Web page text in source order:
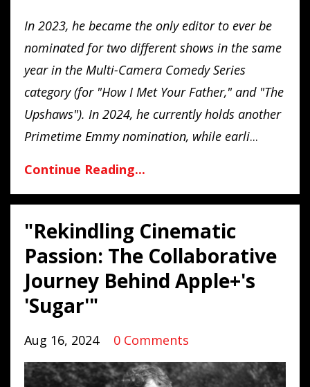
In 2023, he became the only editor to ever be
nominated for two different shows in the same
year in the Multi-Camera Comedy Series
category (for "How I Met Your Father," and "The
Upshaws"). In 2024, he currently holds another
Primetime Emmy nomination, while earli...
Continue Reading...
"Rekindling Cinematic
Passion: The Collaborative
Journey Behind Apple+'s
'Sugar'"
Aug 16, 2024 0 Comments